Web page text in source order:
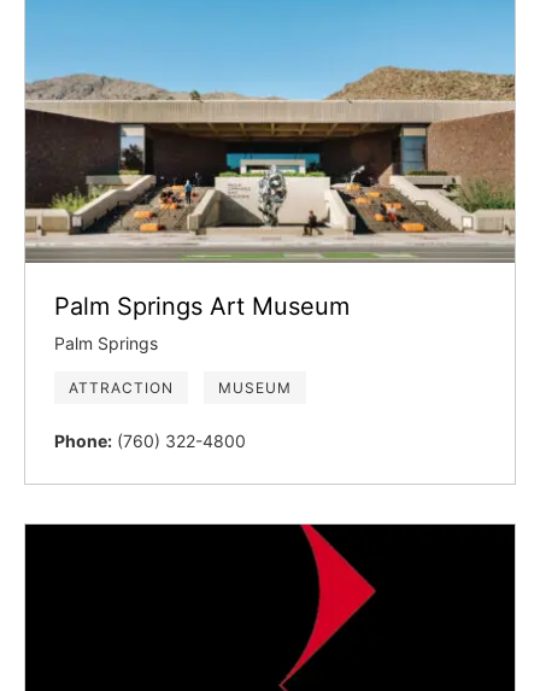
Palm Springs Art Museum
Palm Springs
ATTRACTION MUSEUM
Phone: (760) 322-4800